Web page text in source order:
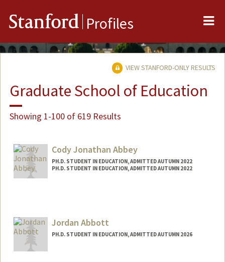
Stanford Profiles
VIEW STANFORD-ONLY RESULTS
Graduate School of Education
Showing 1-100 of 619 Results
Cody Jonathan Abbey
PH.D. STUDENT IN EDUCATION, ADMITTED AUTUMN 2022
PH.D. STUDENT IN EDUCATION, ADMITTED AUTUMN 2022
Jordan Abbott
PH.D. STUDENT IN EDUCATION, ADMITTED AUTUMN 2026